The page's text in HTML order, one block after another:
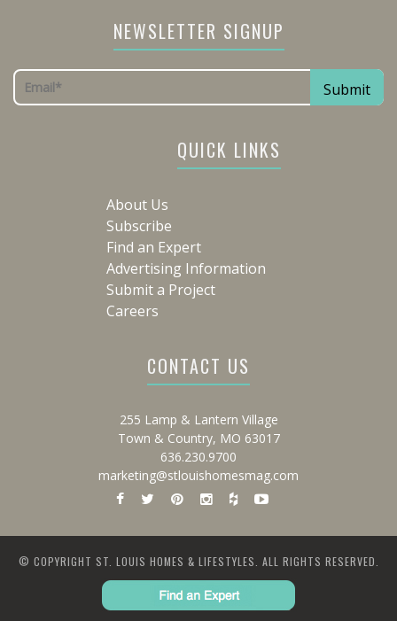
NEWSLETTER SIGNUP
QUICK LINKS
About Us
Subscribe
Find an Expert
Advertising Information
Submit a Project
Careers
CONTACT US
255 Lamp & Lantern Village
Town & Country, MO 63017
636.230.9700
marketing@stlouishomesmag.com
© COPYRIGHT ST. LOUIS HOMES & LIFESTYLES. ALL RIGHTS RESERVED.